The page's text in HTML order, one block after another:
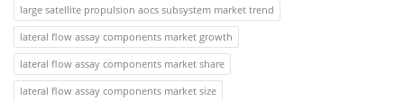
large satellite propulsion aocs subsystem market trend
lateral flow assay components market growth
lateral flow assay components market share
lateral flow assay components market size